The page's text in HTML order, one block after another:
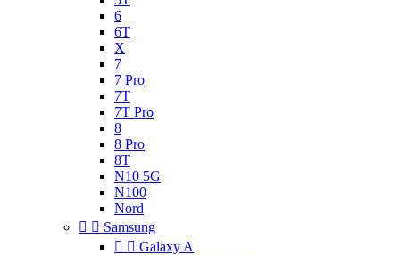
6
6T
X
7
7 Pro
7T
7T Pro
8
8 Pro
8T
N10 5G
N100
Nord
  Samsung
  Galaxy A